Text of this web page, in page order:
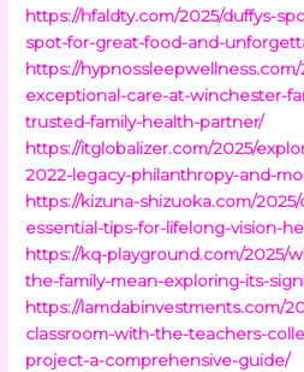
https://hfaldty.com/2025/duffys-
spot-for-great-food-and-
https://
exceptional-care-at-winchester-
trusted-family-health-partner/
https://itglobalizer.com/2025/
2022-legacy-philanthropy-and-
https://kizuna-shizuoka.com/
essential-tips-for-lifelong-vision-
https://kq-playground.com/2025/
the-family-mean-exploring-its-
https://lamdabinvestments.com/
classroom-with-the-teachers-
project-a-comprehensive-guide/